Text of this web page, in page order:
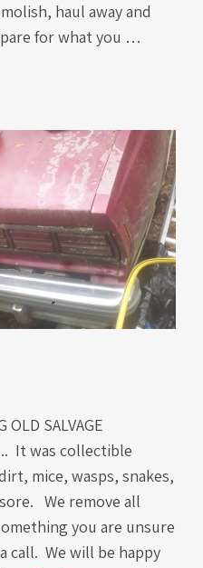
haul away and
for what you …
SALVAGE
It was collectible
mice, wasps, snakes,
We remove all
you are unsure
call. We will be happy